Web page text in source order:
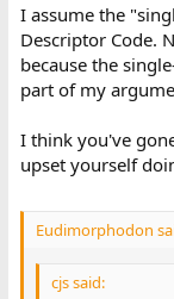
I assume the
Descriptor Code.
because the
part of my
I think you've
upset yourself
Eudimorphodon
cjs said: